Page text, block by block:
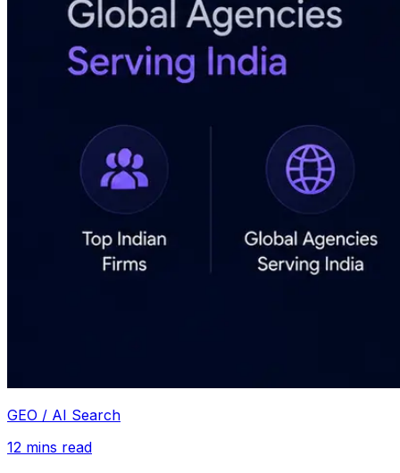
GEO / AI Search
12 mins read